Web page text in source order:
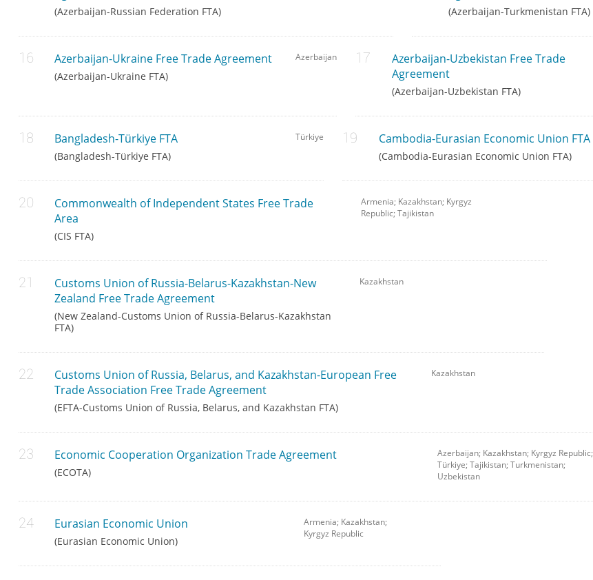
(Azerbaijan-Russian Federation FTA) (Azerbaijan-Turkmenistan FTA)
Azerbaijan-Ukraine Free Trade Agreement
(Azerbaijan-Ukraine FTA)
Azerbaijan
Azerbaijan-Uzbekistan Free Trade
Agreement
(Azerbaijan-Uzbekistan FTA)
Bangladesh-Türkiye FTA
(Bangladesh-Türkiye FTA)
Türkiye Cambodia-Eurasian Economic Union FTA
(Cambodia-Eurasian Economic Union FTA)
Commonwealth of Independent States Free Trade
Area
(CIS FTA)
Armenia; Kazakhstan; Kyrgyz
Republic; Tajikistan
Customs Union of Russia-Belarus-Kazakhstan-New
Zealand Free Trade Agreement
(New Zealand-Customs Union of Russia-Belarus-Kazakhstan
FTA)
Kazakhstan
Customs Union of Russia, Belarus, and Kazakhstan-European Free
Trade Association Free Trade Agreement
(EFTA-Customs Union of Russia, Belarus, and Kazakhstan FTA)
Kazakhstan
Economic Cooperation Organization Trade Agreement
(ECOTA)
Azerbaijan; Kazakhstan; Kyrgyz Republic;
Türkiye; Tajikistan; Turkmenistan;
Uzbekistan
Eurasian Economic Union
(Eurasian Economic Union)
Armenia; Kazakhstan;
Kyrgyz Republic